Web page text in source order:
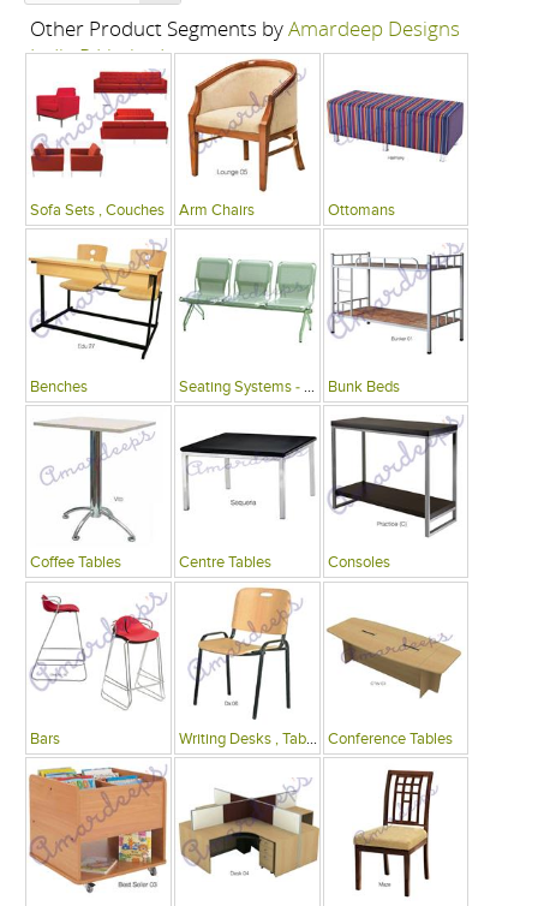
Other Product Segments byAmardeep Designs
India P Limited
Sofa Sets , Couches Arm Chairs Ottomans
Benches Seating Systems - Public Spaces Bunk Beds
Coffee Tables Centre Tables Consoles
Bars Writing Desks , Tables Conference Tables